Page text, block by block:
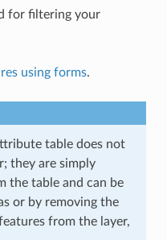
for filtering your
using forms.
table does not
they are simply
the table and can be
or by removing the
from the layer,